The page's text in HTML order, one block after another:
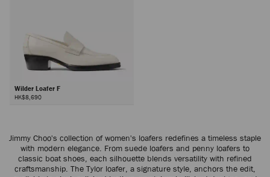
Wilder Loafer F
HK$8,690
Jimmy Choo's collection of women's loafers redefines a timeless staple
with modern elegance. From suede loafers and penny loafers to
classic boat shoes, each silhouette blends versatility with refined
craftsmanship. The Tylor loafer, a signature style, anchors the edit,